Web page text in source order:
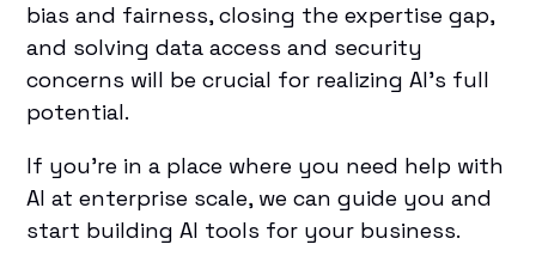
bias and fairness, closing the expertise gap,
and solving data access and security
concerns will be crucial for realizing AI's full
potential.
If you’re in a place where you need help with
AI at enterprise scale, we can guide you and
start building AI tools for your business.